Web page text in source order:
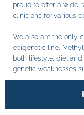
proud to offer a wide
clinicians for various
We also are the only
epigenetic line,
both lifestyle, diet
genetic weaknesses